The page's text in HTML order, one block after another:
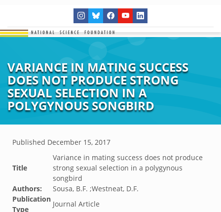
VARIANCE IN MATING SUCCESS
DOES NOT PRODUCE STRONG
SEXUAL SELECTION IN A
POLYGYNOUS SONGBIRD
Published December 15, 2017
Title
Variance in mating success does not produce
strong sexual selection in a polygynous
songbird
Authors:
Sousa, B.F. ;Westneat, D.F.
Publication
Type
Journal Article